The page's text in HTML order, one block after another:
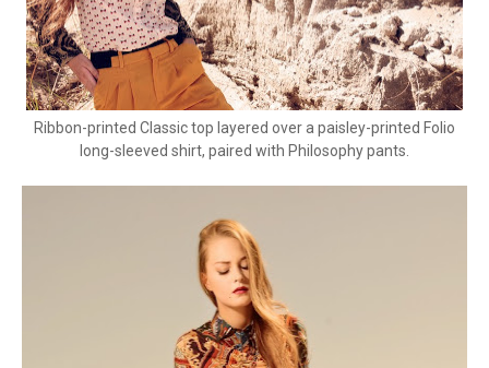
Ribbon-printed Classic top layered over a paisley-printed Folio
long-sleeved shirt, paired with Philosophy pants.